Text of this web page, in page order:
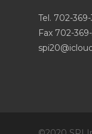
Tel. 702-
Fax 702-